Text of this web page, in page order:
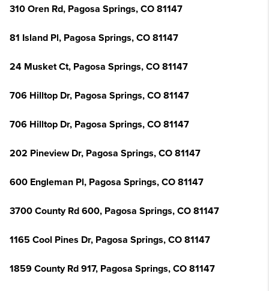
310 Oren Rd, Pagosa Springs, CO 81147
81 Island Pl, Pagosa Springs, CO 81147
24 Musket Ct, Pagosa Springs, CO 81147
706 Hilltop Dr, Pagosa Springs, CO 81147
706 Hilltop Dr, Pagosa Springs, CO 81147
202 Pineview Dr, Pagosa Springs, CO 81147
600 Engleman Pl, Pagosa Springs, CO 81147
3700 County Rd 600, Pagosa Springs, CO 81147
1165 Cool Pines Dr, Pagosa Springs, CO 81147
1859 County Rd 917, Pagosa Springs, CO 81147